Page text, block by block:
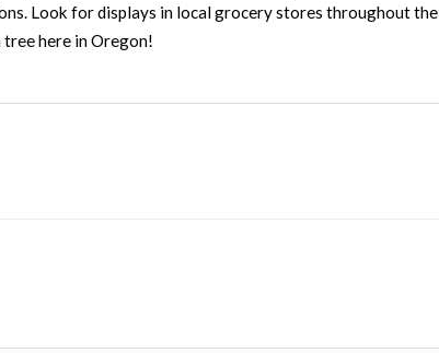
Look for displays in local grocery stores throughout
here in Oregon!